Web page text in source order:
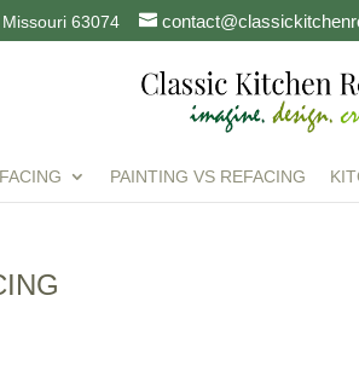
63074
PAINTING VS REFACING